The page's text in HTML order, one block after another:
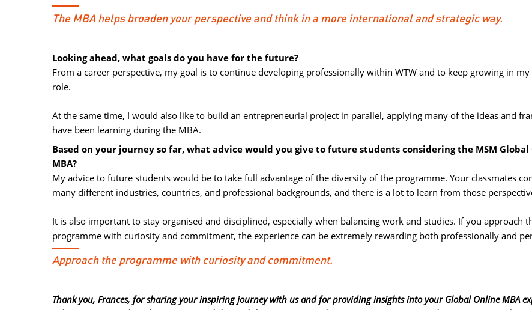
The MBA helps broaden your perspective and think in a more international and strategic way.
Looking ahead, what goals do you have for the future?
From a career perspective, my goal is to continue developing professionally within WTW and to keep growing in
role.
At the same time, I would also like to build an entrepreneurial project in parallel, applying many of the ideas and
have been learning during the MBA.
Based on your journey so far, what advice would you give to future students considering the MSM
MBA?
My advice to future students would be to take full advantage of the diversity of the programme. Your classmates
many different industries, countries, and professional backgrounds, and there is a lot to learn from those
It is also important to stay organised and disciplined, especially when balancing work and studies. If you approach
programme with curiosity and commitment, the experience can be extremely rewarding both professionally and
Approach the programme with curiosity and commitment.
Thank you, Frances, for sharing your inspiring journey with us and for providing insights into your Global Online MBA